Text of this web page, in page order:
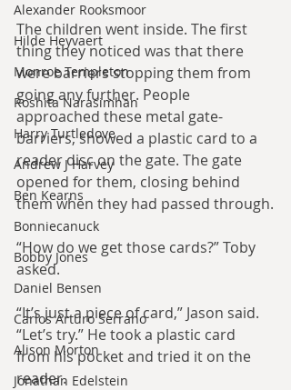
Alexander Rooksmoor
Hilde Heyvaert
Monroe Templeton
Roshita Narasimhan
Harry Turtledove
Andrew J Harvey
Ben Kearns
Bonniecanuck
Bobby Jones
Daniel Bensen
Carlos Arturo Serrano
Alison Morton
Jonathan Edelstein
The children went inside. The first
thing they noticed was that there
were barriers stopping them from
going any further. People
approached these metal gate-
barriers, showed a plastic card to a
reader disc on the gate. The gate
opened for them, closing behind
them when they had passed through.
“How do we get those cards?” Toby
asked.
“It’s just a piece of card,” Jason said.
“Let’s try.” He took a plastic card
from his pocket and tried it on the
reader.